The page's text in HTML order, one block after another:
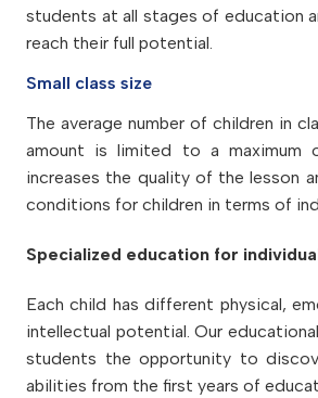
Special seminars to
students at all stages of education
reach their full potential.
Small class size
The average number of children in
amount is limited to a maximum
increases the quality of the lesson
conditions for children in terms of
Specialized education for
Each child has different physical,
intellectual potential. Our
students the opportunity to
abilities from the first years of